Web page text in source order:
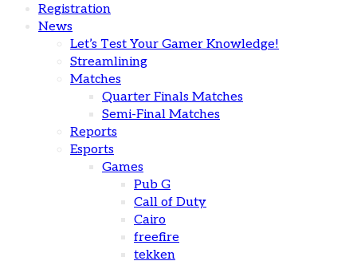
Registration
News
Let’s Test Your Gamer Knowledge!
Streamlining
Matches
Quarter Finals Matches
Semi-Final Matches
Reports
Esports
Games
Pub G
Call of Duty
Cairo
freefire
tekken